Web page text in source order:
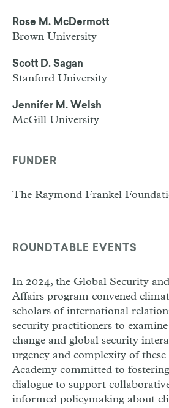
Rose M. McDermott
Brown University
Scott D. Sagan
Stanford University
Jennifer M. Welsh
McGill University
FUNDER
The Raymond Frankel
ROUNDTABLE EVENTS
In 2024, the Global Security
Affairs program convened
scholars of international
security practitioners to
change and global security
urgency and complexity of these
Academy committed to
dialogue to support
informed policymaking about